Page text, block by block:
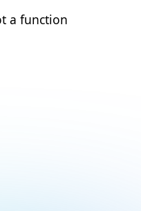
a function